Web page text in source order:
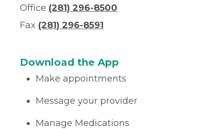
Office (281) 296-8500
Fax (281) 296-8591
Download the App
Make appointments
Message your provider
Manage Medications